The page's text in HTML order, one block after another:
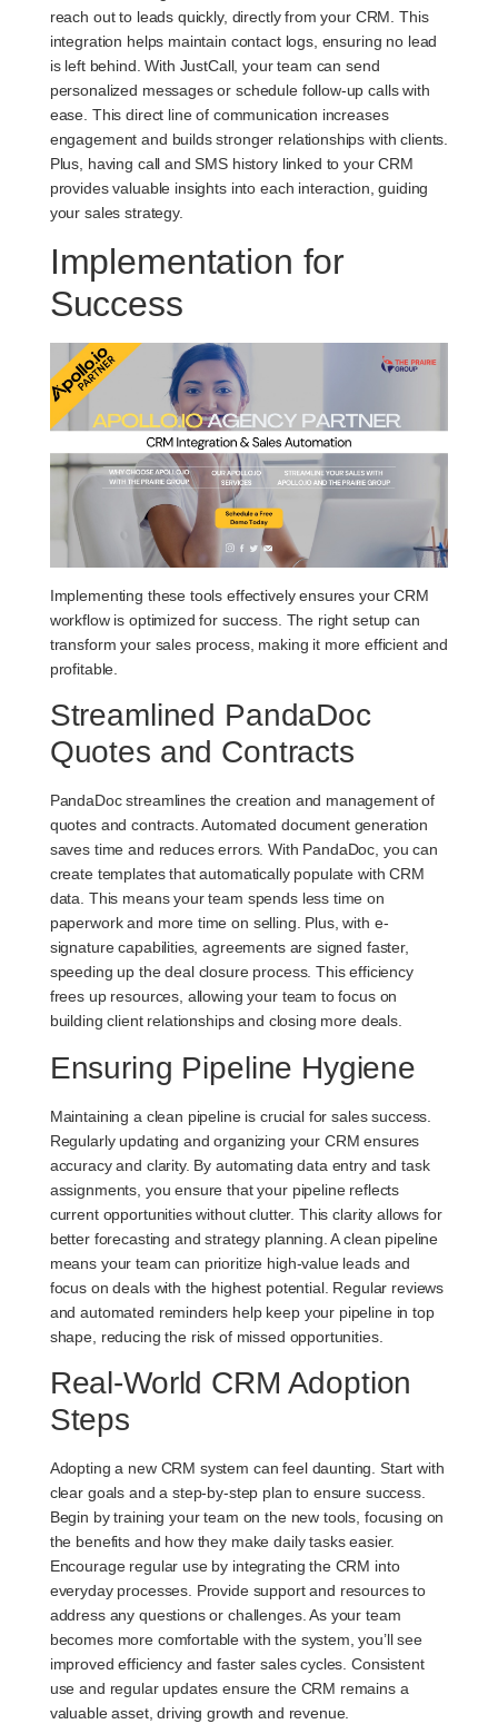
reach out to leads quickly, directly from your CRM. This
integration helps maintain contact logs, ensuring no lead
is left behind. With JustCall, your team can send
personalized messages or schedule follow-up calls with
ease. This direct line of communication increases
engagement and builds stronger relationships with clients.
Plus, having call and SMS history linked to your CRM
provides valuable insights into each interaction, guiding
your sales strategy.
Implementation for
Success
Implementing these tools effectively ensures your CRM
workflow is optimized for success. The right setup can
transform your sales process, making it more efficient and
profitable.
Streamlined PandaDoc
Quotes and Contracts
PandaDoc streamlines the creation and management of
quotes and contracts. Automated document generation
saves time and reduces errors. With PandaDoc, you can
create templates that automatically populate with CRM
data. This means your team spends less time on
paperwork and more time on selling. Plus, with e-
signature capabilities, agreements are signed faster,
speeding up the deal closure process. This efficiency
frees up resources, allowing your team to focus on
building client relationships and closing more deals.
Ensuring Pipeline Hygiene
Maintaining a clean pipeline is crucial for sales success.
Regularly updating and organizing your CRM ensures
accuracy and clarity. By automating data entry and task
assignments, you ensure that your pipeline reflects
current opportunities without clutter. This clarity allows for
better forecasting and strategy planning. A clean pipeline
means your team can prioritize high-value leads and
focus on deals with the highest potential. Regular reviews
and automated reminders help keep your pipeline in top
shape, reducing the risk of missed opportunities.
Real-World CRM Adoption
Steps
Adopting a new CRM system can feel daunting. Start with
clear goals and a step-by-step plan to ensure success.
Begin by training your team on the new tools, focusing on
the benefits and how they make daily tasks easier.
Encourage regular use by integrating the CRM into
everyday processes. Provide support and resources to
address any questions or challenges. As your team
becomes more comfortable with the system, you’ll see
improved efficiency and faster sales cycles. Consistent
use and regular updates ensure the CRM remains a
valuable asset, driving growth and revenue.